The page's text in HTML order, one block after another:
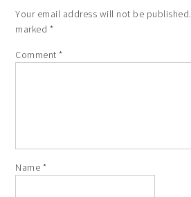
Your email address will not be published.
marked *
Comment*
Name *